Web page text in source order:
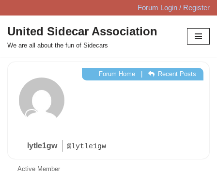
Skip
to
content
Forum Login / Register
United Sidecar Association
We are all about the fun of Sidecars
lytle1gw @lytle1gw
Forum Home| Recent Posts
Active Member